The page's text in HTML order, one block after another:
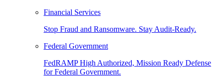
Financial Services
Stop Fraud and Ransomware. Stay Audit-Ready.
Federal Government
FedRAMP High Authorized, Mission Ready Defense
for Federal Government.